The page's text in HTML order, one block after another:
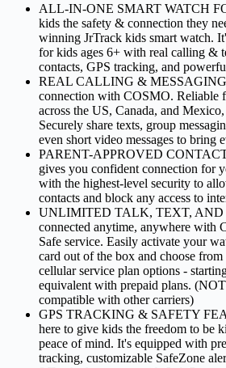
ALL-IN-ONE SMART WATCH
kids the safety & connection they
winning JrTrack kids smart watch.
for kids ages 6+ with real calling &
contacts, GPS tracking, and
REAL CALLING & MESSAGING
connection with COSMO. Reliable
across the US, Canada, and
Securely share texts, group
even short video messages to bring
PARENT-APPROVED
gives you confident connection for
with the highest-level security to
contacts and block any access to
UNLIMITED TALK, TEXT, AND
connected anytime, anywhere with
Safe service. Easily activate your
card out of the box and choose
cellular service plan options -
equivalent with prepaid plans.
compatible with other carriers)
GPS TRACKING & SAFETY
here to give kids the freedom to be
peace of mind. It's equipped with
tracking, customizable SafeZone